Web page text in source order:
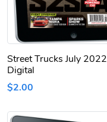
Street Trucks July 2022
Digital
$2.00